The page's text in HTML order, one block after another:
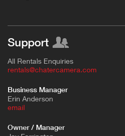
Support
All Rentals Enquiries
rentals@chatercamera.com
Business Manager
Erin Anderson
email
Owner / Manager